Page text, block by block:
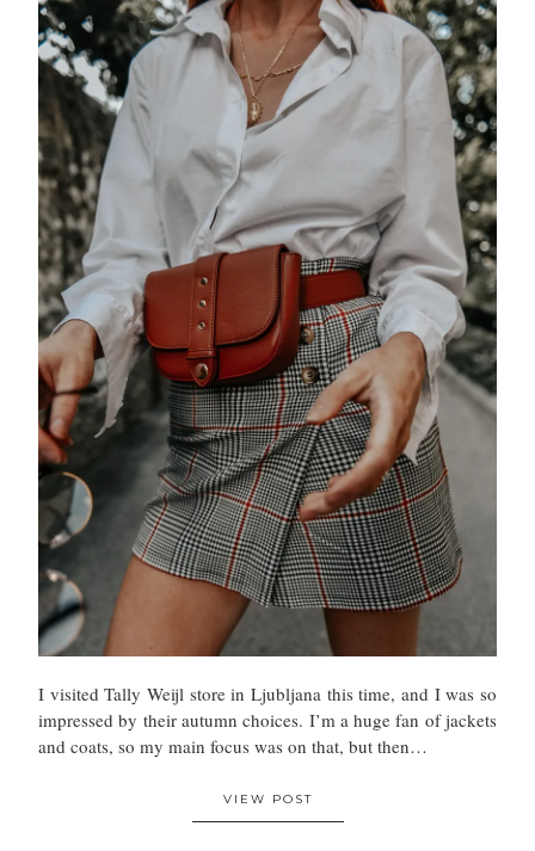
I visited Tally Weijl store in Ljubljana this time, and I was so
impressed by their autumn choices. I’m a huge fan of jackets
and coats, so my main focus was on that, but then…
VIEW POST